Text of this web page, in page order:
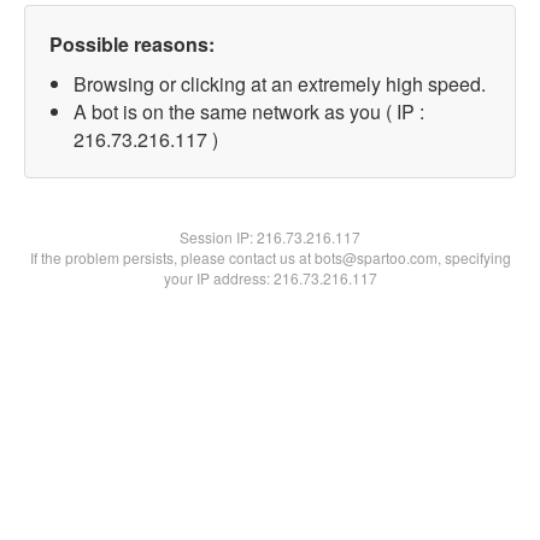
Possible reasons:
Browsing or clicking at an extremely high speed.
A bot is on the same network as you ( IP :
216.73.216.117 )
Session IP:216.73.216.117
If the problem persists, please contact us at bots@spartoo.com, specifying
your IP address: 216.73.216.117